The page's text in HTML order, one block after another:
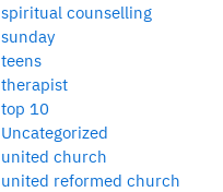
spiritual counselling
sunday
teens
therapist
top 10
Uncategorized
united church
united reformed church